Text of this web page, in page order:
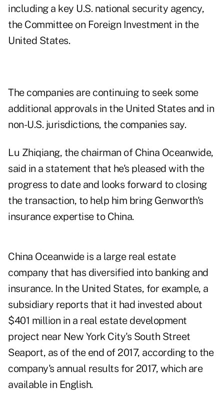
including a key U.S. national security agency,
the Committee on Foreign Investment in the
United States.
The companies are continuing to seek some
additional approvals in the United States and in
non-U.S. jurisdictions, the companies say.
Lu Zhiqiang, the chairman of China Oceanwide,
said in a statement that he's pleased with the
progress to date and looks forward to closing
the transaction, to help him bring Genworth's
insurance expertise to China.
China Oceanwide is a large real estate
company that has diversified into banking and
insurance. In the United States, for example, a
subsidiary reports that it had invested about
$401 million in a real estate development
project near New York City's South Street
Seaport, as of the end of 2017, according to the
company's annual results for 2017, which are
available in English.